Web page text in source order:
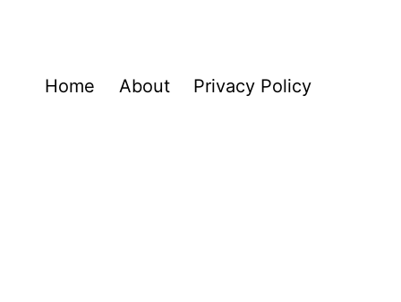
Home About Privacy Policy